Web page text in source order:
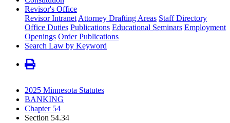
Revisor's Office
Revisor Intranet Attorney Drafting Areas Staff Directory
Office Duties Publications Educational Seminars Employment
Openings Order Publications
Search Law by Keyword
2025 Minnesota Statutes
BANKING
Chapter 54
Section 54.34